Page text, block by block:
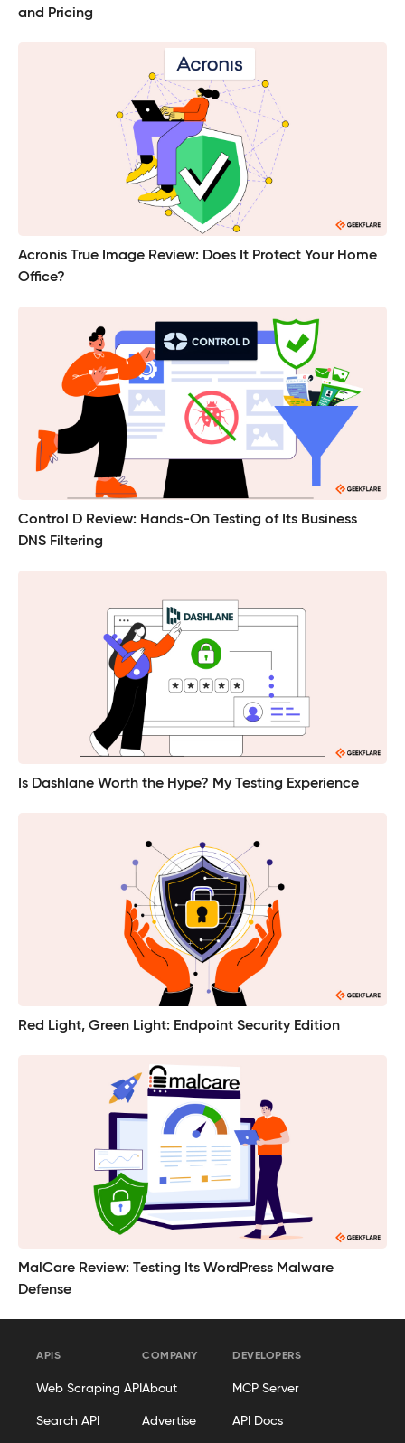
and Pricing
Acronis True Image Review: Does It Protect Your Home
Office?
Control D Review: Hands-On Testing of Its Business
DNS Filtering
Is Dashlane Worth the Hype? My Testing Experience
Red Light, Green Light: Endpoint Security Edition
MalCare Review: Testing Its WordPress Malware
Defense
APIS
Web Scraping API
Search API
COMPANY
About
Advertise
DEVELOPERS
MCP Server
API Docs